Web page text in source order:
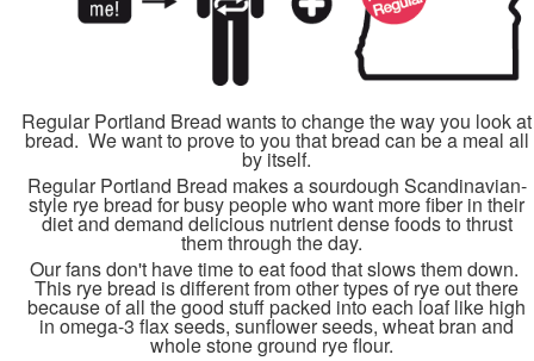
Regular Portland Bread wants to change the way you look at
bread. We want to prove to you that bread can be a meal all
by itself.
Regular Portland Bread makes a sourdough Scandinavian-
style rye bread for busy people who want more fiber in their
diet and demand delicious nutrient dense foods to thrust
them through the day.
Our fans don't have time to eat food that slows them down.
This rye bread is different from other types of rye out there
because of all the good stuff packed into each loaf like high
in omega-3 flax seeds, sunflower seeds, wheat bran and
whole stone ground rye flour.